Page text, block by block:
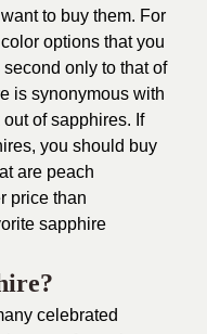
to buy them. For
options that you
only to that of
is synonymous with
of sapphires. If
you should buy
are peach
price than
sapphire
celebrated